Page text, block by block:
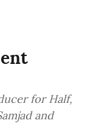
for Half,
and